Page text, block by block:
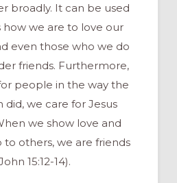
broadly. It can be used
how we are to love our
even those who we do
friends. Furthermore,
people in the way the
did, we care for Jesus
we show love and
to others, we are friends
15:12-14).